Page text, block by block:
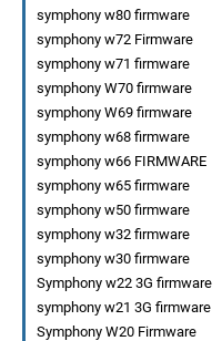
symphony w80 firmware
symphony w72 Firmware
symphony w71 firmware
symphony W70 firmware
symphony W69 firmware
symphony w68 firmware
symphony w66 FIRMWARE
symphony w65 firmware
symphony w50 firmware
symphony w32 firmware
symphony w30 firmware
Symphony w22 3G firmware
symphony w21 3G firmware
Symphony W20 Firmware